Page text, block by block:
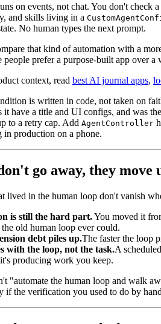
on events, not chat. You don't check
and skills living in a
No human types the next prompt.
that kind of automation with a
people prefer a purpose-built app over a
context, read best AI journal apps,
is written in code, not taken on
it have a title and UI configs, and was
to a retry cap. Add AgentController
in production on a phone.
go away, they move
lived in the human loop don't vanish
is still the hard part.You moved it
the old human loop ever could.
debt piles up.The faster the loop
with the loop, not the task.A
producing work you keep.
"automate the human loop and walk
if the verification you used to do by